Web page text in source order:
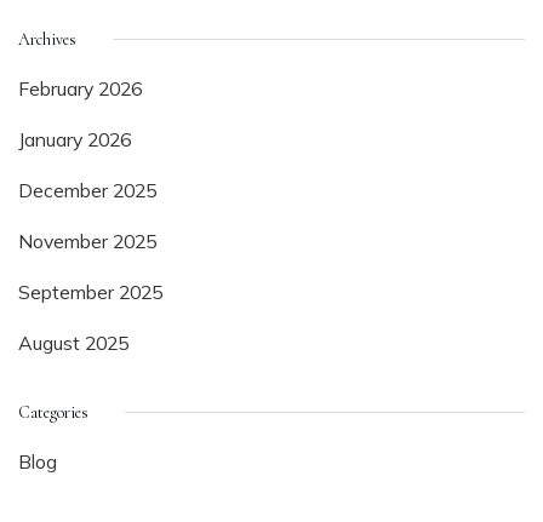
Archives
February 2026
January 2026
December 2025
November 2025
September 2025
August 2025
Categories
Blog